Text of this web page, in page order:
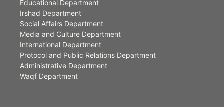
Educational Department
Irshad Department
Social Affairs Department
Media and Culture Department
International Department
Protocol and Public Relations Department
Administrative Department
Waqf Department